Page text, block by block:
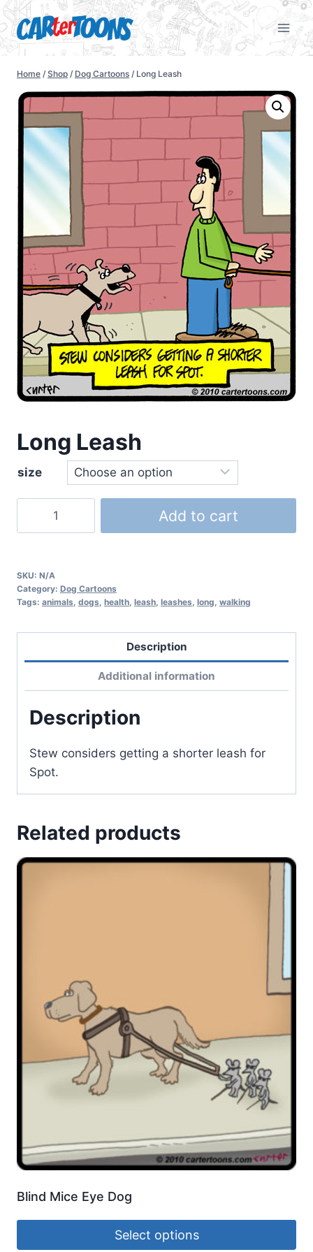
Home / Shop / Dog Cartoons / Long Leash
Long Leash
size
Add to cart
SKU: N/A
Category: Dog Cartoons
Tags: animals, dogs, health, leash, leashes, long, walking
Description
Additional information
Description
Stew considers getting a shorter leash for
Spot.
Related products
Blind Mice Eye Dog
Select options